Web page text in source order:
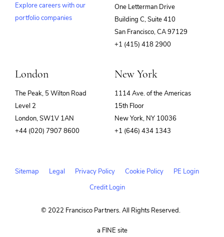
Explore careers with our
portfolio companies
One Letterman Drive
Building C, Suite 410
San Francisco, CA 97129
+1 (415) 418 2900
London
The Peak, 5 Wilton Road
Level 2
London, SW1V 1AN
+44 (020) 7907 8600
New York
1114 Ave. of the Americas
15th Floor
New York, NY 10036
+1 (646) 434 1343
Sitemap Legal Privacy Policy Cookie Policy
PE Login
Credit Login
© 2022 Francisco Partners. All Rights Reserved.
a FINE site(opens